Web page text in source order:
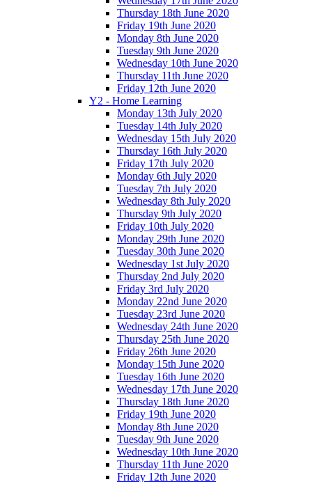
Thursday 18th June 2020
Friday 19th June 2020
Monday 8th June 2020
Tuesday 9th June 2020
Wednesday 10th June 2020
Thursday 11th June 2020
Friday 12th June 2020
Y2 - Home Learning
Monday 13th July 2020
Tuesday 14th July 2020
Wednesday 15th July 2020
Thursday 16th July 2020
Friday 17th July 2020
Monday 6th July 2020
Tuesday 7th July 2020
Wednesday 8th July 2020
Thursday 9th July 2020
Friday 10th July 2020
Monday 29th June 2020
Tuesday 30th June 2020
Wednesday 1st July 2020
Thursday 2nd July 2020
Friday 3rd July 2020
Monday 22nd June 2020
Tuesday 23rd June 2020
Wednesday 24th June 2020
Thursday 25th June 2020
Friday 26th June 2020
Monday 15th June 2020
Tuesday 16th June 2020
Wednesday 17th June 2020
Thursday 18th June 2020
Friday 19th June 2020
Monday 8th June 2020
Tuesday 9th June 2020
Wednesday 10th June 2020
Thursday 11th June 2020
Friday 12th June 2020